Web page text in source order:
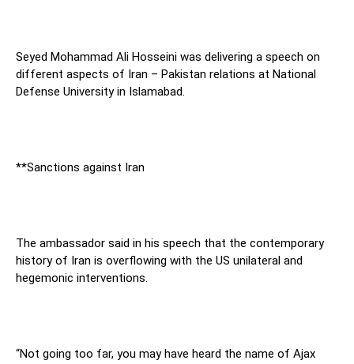
Seyed Mohammad Ali Hosseini was delivering a speech on
different aspects of Iran – Pakistan relations at National
Defense University in Islamabad.
**Sanctions against Iran
The ambassador said in his speech that the contemporary
history of Iran is overflowing with the US unilateral and
hegemonic interventions.
“Not going too far, you may have heard the name of Ajax